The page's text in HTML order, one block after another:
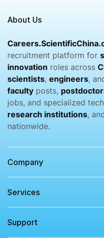
About Us
recruitment platform for
innovation roles across
scientists, engineers,
faculty posts,
jobs, and specialized
research institutions,
nationwide.
Company
Services​
Support